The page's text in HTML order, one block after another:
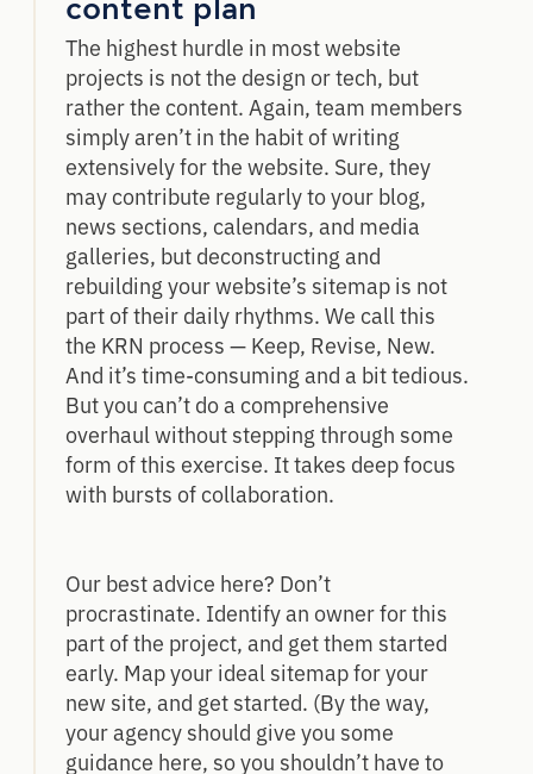
The highest hurdle in most website
projects is not the design or tech, but
rather the content. Again, team members
simply aren’t in the habit of writing
extensively for the website. Sure, they
may contribute regularly to your blog,
news sections, calendars, and media
galleries, but deconstructing and
rebuilding your website’s sitemap is not
part of their daily rhythms. We call this
the KRN process — Keep, Revise, New.
And it’s time-consuming and a bit tedious.
But you can’t do a comprehensive
overhaul without stepping through some
form of this exercise. It takes deep focus
with bursts of collaboration.
Our best advice here? Don’t
procrastinate. Identify an owner for this
part of the project, and get them started
early. Map your ideal sitemap for your
new site, and get started. (By the way,
your agency should give you some
guidance here, so you shouldn’t have to